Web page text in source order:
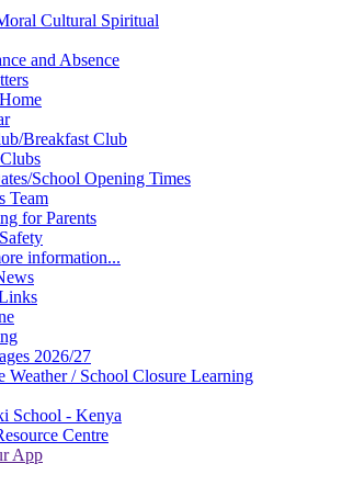
Cultural Spiritual
and Absence
Breakfast Club
School Opening Times
Team
for Parents
information...
2026/27
Weather / School Closure Learning
School - Kenya
Centre
App